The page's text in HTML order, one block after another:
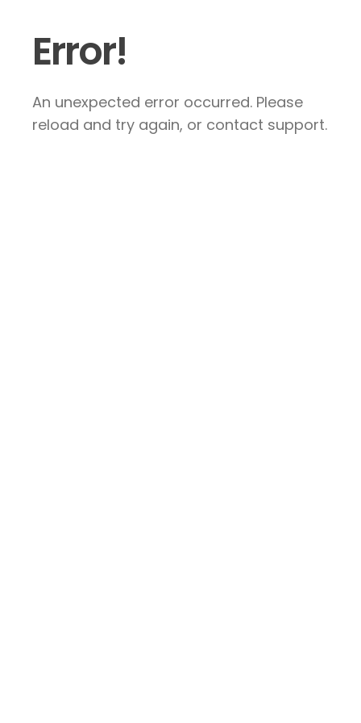
Error!
An unexpected error occurred. Please
reload and try again, or contact support.